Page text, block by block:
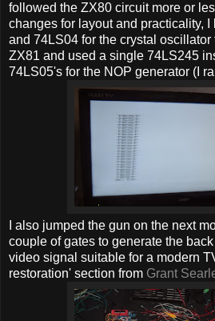
followed the ZX80 circuit more or
changes for layout and practicality, I
and 74LS04 for the crystal oscillator
ZX81 and used a single 74LS245
74LS05's for the NOP generator (I
I also jumped the gun on the next
couple of gates to generate the
video signal suitable for a modern
restoration' section from Grant